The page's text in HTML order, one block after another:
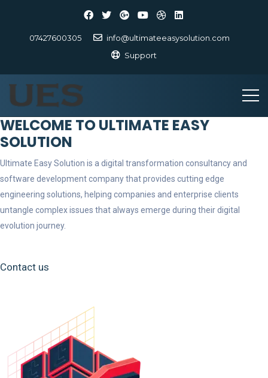
07427600305
info@ultimateeasysolution.com
Support
WELCOME TO ULTIMATE EASY
SOLUTION
Ultimate Easy Solution is a digital transformation consultancy and
software development company that provides cutting edge
engineering solutions, helping companies and enterprise clients
untangle complex issues that always emerge during their digital
evolution journey.
Contact us